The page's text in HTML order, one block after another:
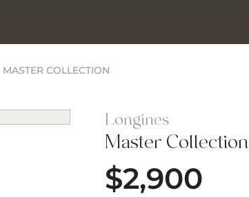
MASTER COLLECTION
Longines
Master Collection
$2,900